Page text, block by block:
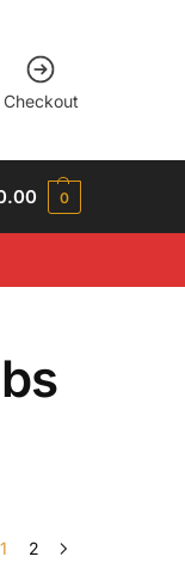
Checkout
0
1 2